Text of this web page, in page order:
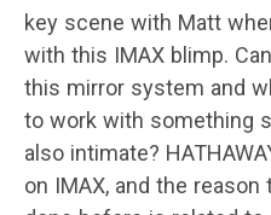
key scene with Matt
with this IMAX blimp.
this mirror system and
to work with something
also intimate?
on IMAX, and the reason